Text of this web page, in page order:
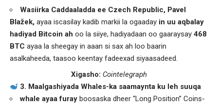
Wasiirka Caddaaladda ee Czech Republic, Pavel
Blažek, ayaa iscasilay kadib markii la ogaaday in uu aqbalay
hadiyad Bitcoin ah oo la siiye, hadiyadaan oo gaaraysay 468
BTC ayaa la sheegay in aaan si sax ah loo baarin
asalkaheeda, taasoo keentay fadeexad siyaasadeed.
Xigasho: Cointelegraph
3. Maalgashiyada Whales-ka saamaynta ku leh suuqa
whale ayaa furay boosaska dheer “Long Position” Coins-